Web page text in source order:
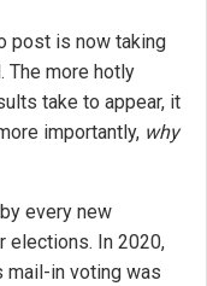
post is now taking
The more hotly
take to appear, it
importantly, why
every new
elections. In 2020,
mail-in voting was